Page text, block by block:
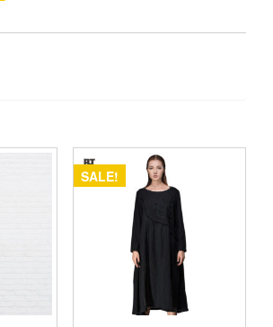
SALE!